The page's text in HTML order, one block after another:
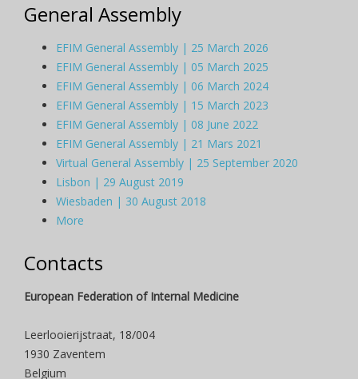
General Assembly
EFIM General Assembly | 25 March 2026
EFIM General Assembly | 05 March 2025
EFIM General Assembly | 06 March 2024
EFIM General Assembly | 15 March 2023
EFIM General Assembly | 08 June 2022
EFIM General Assembly | 21 Mars 2021
Virtual General Assembly | 25 September 2020
Lisbon | 29 August 2019
Wiesbaden | 30 August 2018
More
Contacts
European Federation of Internal Medicine
Leerlooierijstraat, 18/004
1930 Zaventem
Belgium